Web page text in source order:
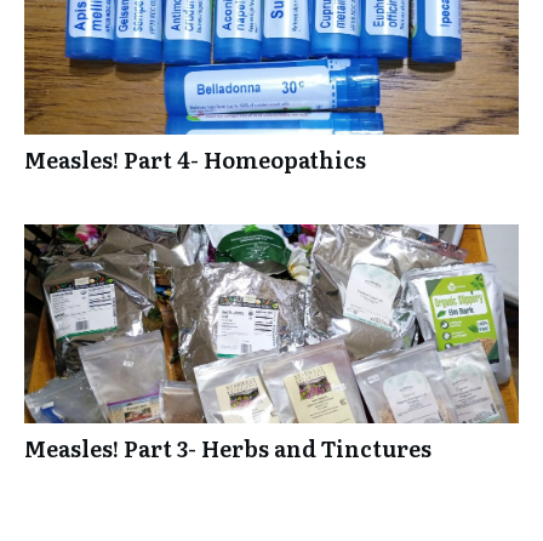
Measles! Part 4- Homeopathics
Measles! Part 3- Herbs and Tinctures